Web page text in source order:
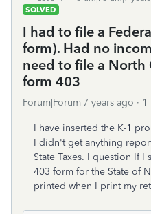
SOLVED
I had to file a
form). Had no
need to file a North
form 403
Forum|Forum|7 years ago 1
I have inserted the K-1
I didn't get anything
State Taxes. I question If
403 form for the State of
printed when I print my